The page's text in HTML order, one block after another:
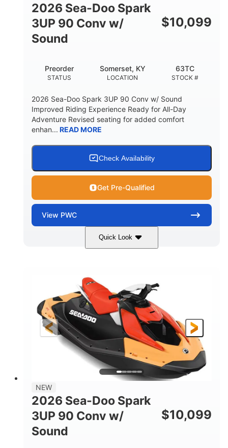
HULL MATERIAL
Other
2026 Sea-Doo Spark
3UP 90 Conv w/
Sound
$10,099
STATUS
Preorder
LOCATION
Somerset, KY
STOCK #
63TC
2026 Sea-Doo Spark 3UP 90 Conv w/ Sound
Improved Riding Experience Ready for All-Day
Adventure Revised seating for added comfort
enhan... READ MORE
Check Availability
Get Pre-Qualified
View PWC
Quick Look
Dazzling Blue/Vapor Blue
ENGINE
900 ACE™ - 90
DISPLACEMENT
HORSEPOWER
90HP
ENGINE HOURS
FUEL TYPE
Gas
LENGTH
120"
BEAM
46"
41.6"
DRY WEIGHT
7.9gal
STORAGE CAPACITY-TOTAL
11.8gal
NEW
2026 Sea-Doo Spark
3UP 90 Conv w/
Sound
$10,099